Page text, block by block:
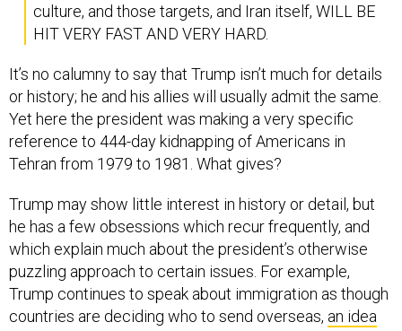
culture, and those targets, and Iran itself, WILL BE
HIT VERY FAST AND VERY HARD.
It’s no calumny to say that Trump isn’t much for details
or history; he and his allies will usually admit the same.
Yet here the president was making a very specific
reference to 444-day kidnapping of Americans in
Tehran from 1979 to 1981. What gives?
Trump may show little interest in history or detail, but
he has a few obsessions which recur frequently, and
which explain much about the president’s otherwise
puzzling approach to certain issues. For example,
Trump continues to speak about immigration as though
countries are deciding who to send overseas, an idea